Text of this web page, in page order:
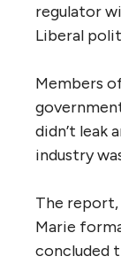
regulator
Liberal
Members
didn’t leak
industry
The
Marie
concluded